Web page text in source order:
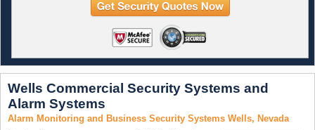
Wells Commercial Security Systems and
Alarm Systems
Alarm Monitoring and Business Security Systems Wells, Nevada